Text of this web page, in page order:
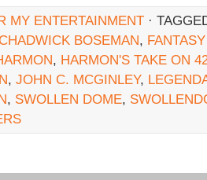
MY ENTERTAINMENT ·
BOSEMAN,
, HARMON'S TAKE ON
, JOHN C. MCGINLEY,
, SWOLLEN DOME,